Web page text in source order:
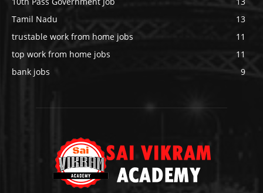
Tamil Nadu
13
trustable work from home jobs
11
top work from home jobs
11
bank jobs
9